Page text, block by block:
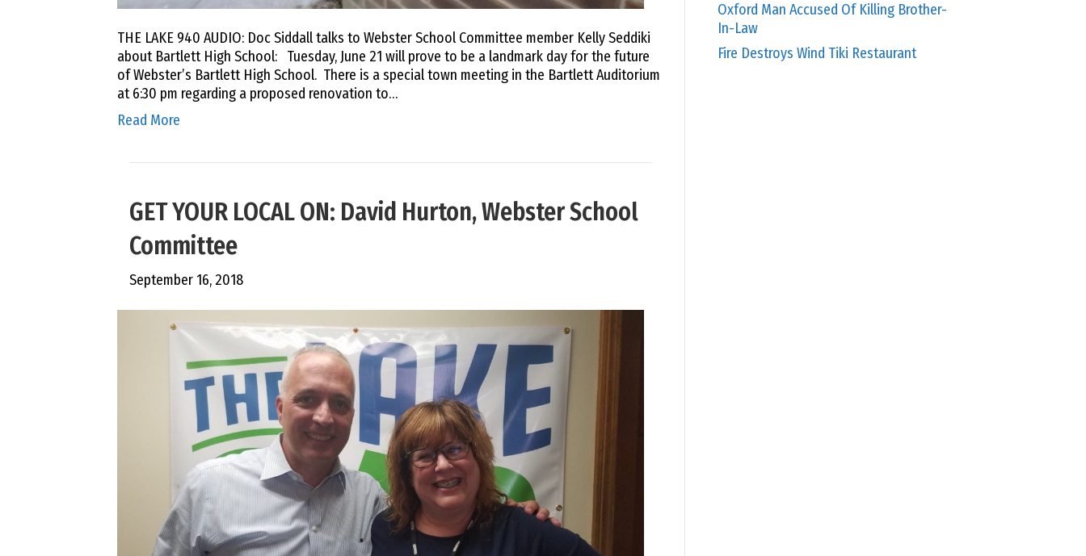
THE LAKE 940 AUDIO: Doc Siddall talks to Webster School Committee member Kelly Seddiki
about Bartlett High School: Tuesday, June 21 will prove to be a landmark day for the future
of Webster’s Bartlett High School. There is a special town meeting in the Bartlett Auditorium
at 6:30 pm regarding a proposed renovation to…
Read More
GET YOUR LOCAL ON: David Hurton, Webster School
Committee
September 16, 2018
Oxford Man Accused Of Killing Brother-
In-Law
Fire Destroys Wind Tiki Restaurant